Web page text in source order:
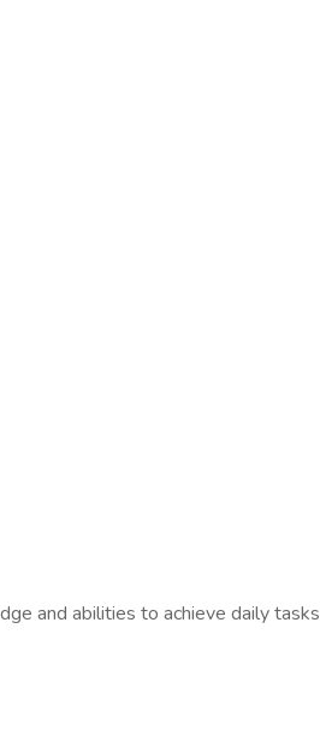
and abilities to achieve daily tasks